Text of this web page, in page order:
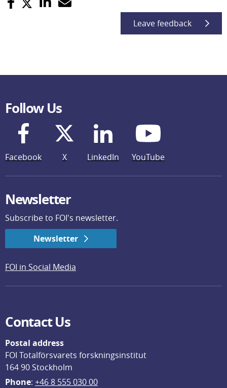
Leave feedback
Follow Us
Facebook X LinkedIn YouTube
Newsletter
Subscribe to FOI's newsletter.
Newsletter
FOI in Social Media
Contact Us
Postal address
FOI Totalförsvarets forskningsinstitut
164 90 Stockholm
Phone: +46 8 555 030 00